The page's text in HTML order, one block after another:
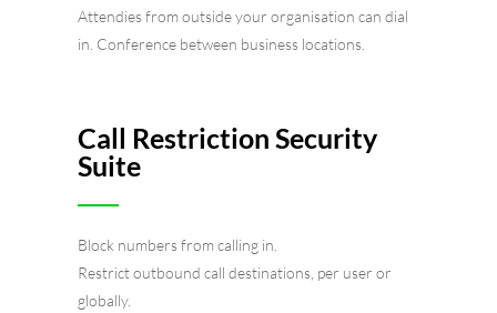
Attendies from outside your organisation can dial
in. Conference between business locations.
Call Restriction Security
Suite
Block numbers from calling in.
Restrict outbound call destinations, per user or
globally.